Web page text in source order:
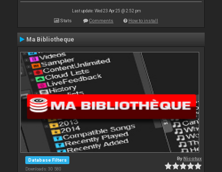
Last update: Wed 23 Apr 25 @ 2:52 pm
Stats Comments How to install
Ma Bibliotheque
Database Filters
Downloads: 30 580
ByNicotux